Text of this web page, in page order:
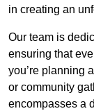
in creating an
Our team is
ensuring that
you’re planning
or community
encompasses a